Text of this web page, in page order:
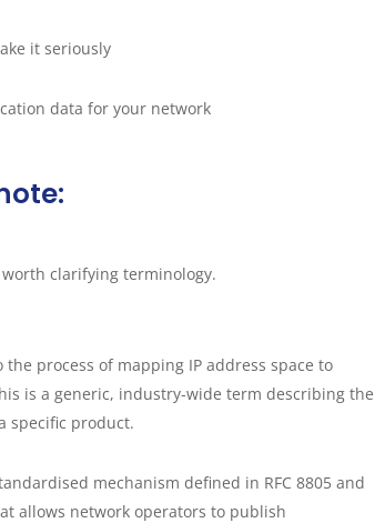
it seriously
data for your network
clarifying terminology.
process of mapping IP address space to
is a generic, industry-wide term describing the
specific product.
mechanism defined in RFC 8805 and
allows network operators to publish